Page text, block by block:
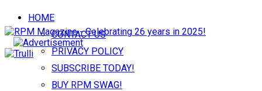
HOME
CONTACT US
PRIVACY POLICY
SUBSCRIBE TODAY!
BUY RPM SWAG!